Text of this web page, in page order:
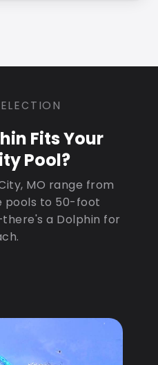
Fits Your
Pool?
MO range from
pools to 50-foot
a Dolphin for